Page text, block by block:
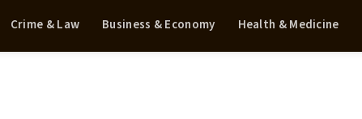
Crime & Law Business & Economy Health & Medicine